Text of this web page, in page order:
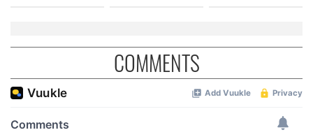
COMMENTS